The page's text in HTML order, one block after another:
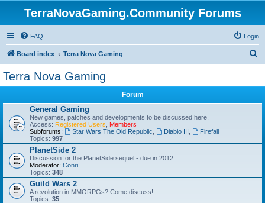
TerraNovaGaming.Community Forums
FAQ Login
Board index Terra Nova Gaming
Terra Nova Gaming
Forum
General Gaming
New games, patches and developments to be discussed here.
Access: Registered Users
Members
Subforums:
Star Wars The Old Republic Diablo III
Firefall
Topics: 997
PlanetSide 2
Discussion for the PlanetSide sequel - due in 2012.
Moderator: Conri
Topics: 348
Guild Wars 2
A revolution in MMORPGs? Come discuss!
Topics: 35